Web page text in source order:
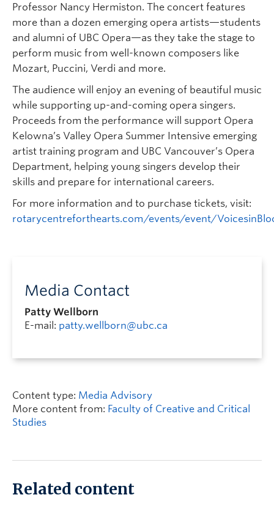
Professor Nancy Hermiston. The concert features
more than a dozen emerging opera artists—students
and alumni of UBC Opera—as they take the stage to
perform music from well-known composers like
Mozart, Puccini, Verdi and more.
The audience will enjoy an evening of beautiful music
while supporting up-and-coming opera singers.
Proceeds from the performance will support Opera
Kelowna’s Valley Opera Summer Intensive emerging
artist training program and UBC Vancouver’s Opera
Department, helping young singers develop their
skills and prepare for international careers.
For more information and to purchase tickets, visit:
rotarycentreforthearts.com/events/event/
Media Contact
Patty Wellborn
E-mail: patty.wellborn@ubc.ca
Content type: Media Advisory
More content from: Faculty of Creative and Critical
Studies
Related content